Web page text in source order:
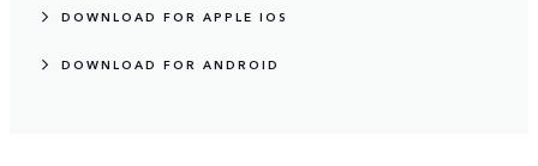
DOWNLOAD FOR APPLE IOS
DOWNLOAD FOR ANDROID